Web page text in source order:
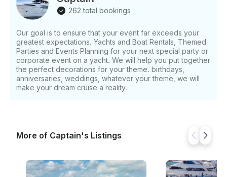
to the most captivating spots. The joy of being on a
yacht with loved ones, surrounded by stunning
landscapes, is an unparalleled experience. As your
memorable yacht trip draws to a close, we offer an
additional stop at the Cobble Arch, either during the
enchanting sunset or in the daytime. Capture more
wonderful photos and cherish the final moments of
your adventure before heading back to the marina.
Along the way, keep an eye out for playful dolphins
remarkable photographs. Remember, the sample
262 total bookings
Our goal is to ensure that your event far exceeds your
greatest expectations. Yachts and Boat Rentals, Themed
Parties and Events Planning for your next special party or
corporate event on a yacht. We will help you put together
the perfect decorations for your theme. birthdays,
anniversaries, weddings, whatever your theme, we will
make your dream cruise a reality.
More of Captain's Listings